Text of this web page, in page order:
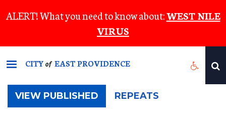
to
content
ALERT! What you need to know about:WEST NILE
VIRUS
CITYof EAST PROVIDENCE
VIEW PUBLISHED (ACTIVE
TAB)
REPEATS